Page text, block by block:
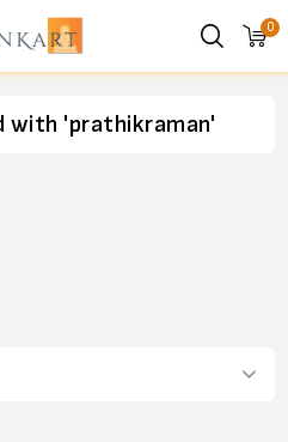
0
with 'prathikraman'